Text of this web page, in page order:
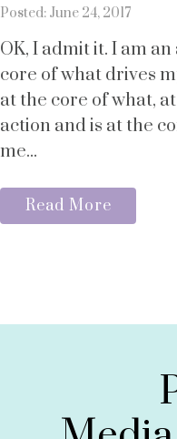
Posted: June 24, 2017
OK, I admit it. I am
core of what drives
at the core of what,
action and is at the
me...
Read More